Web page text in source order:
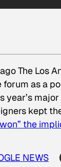
The Los
forum as a
year’s
kept
the
NEWS